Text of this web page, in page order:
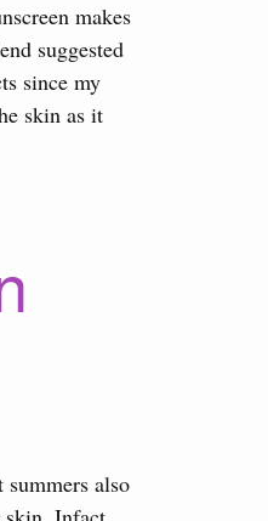
makes
suggested
since my
skin as it
also